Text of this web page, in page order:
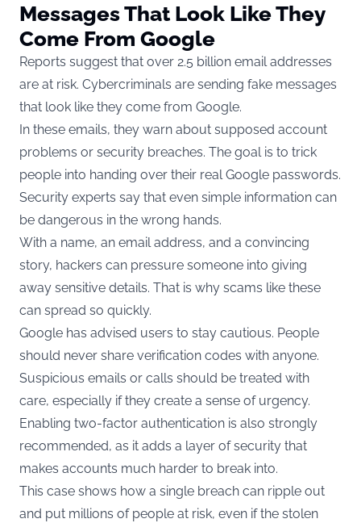
Messages That Look Like They
Come From Google
Reports suggest that over 2.5 billion email addresses
are at risk. Cybercriminals are sending fake messages
that look like they come from Google.
In these emails, they warn about supposed account
problems or security breaches. The goal is to trick
people into handing over their real Google passwords.
Security experts say that even simple information can
be dangerous in the wrong hands.
With a name, an email address, and a convincing
story, hackers can pressure someone into giving
away sensitive details. That is why scams like these
can spread so quickly.
Google has advised users to stay cautious. People
should never share verification codes with anyone.
Suspicious emails or calls should be treated with
care, especially if they create a sense of urgency.
Enabling two-factor authentication is also strongly
recommended, as it adds a layer of security that
makes accounts much harder to break into.
This case shows how a single breach can ripple out
and put millions of people at risk, even if the stolen